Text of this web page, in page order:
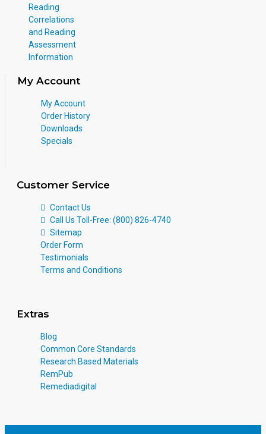
Reading
Correlations
and Reading
Assessment
Information
My Account
My Account
Order History
Downloads
Specials
Customer Service
Contact Us
Call Us Toll-Free: (800) 826-4740
Sitemap
Order Form
Testimonials
Terms and Conditions
Extras
Blog
Common Core Standards
Research Based Materials
RemPub
Remediadigital